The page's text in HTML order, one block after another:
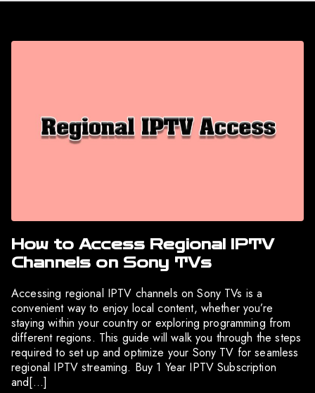
How to Access Regional IPTV
Channels on Sony TVs
Accessing regional IPTV channels on Sony TVs is a
convenient way to enjoy local content, whether you’re
staying within your country or exploring programming from
different regions. This guide will walk you through the steps
required to set up and optimize your Sony TV for seamless
regional IPTV streaming. Buy 1 Year IPTV Subscription
and[…]